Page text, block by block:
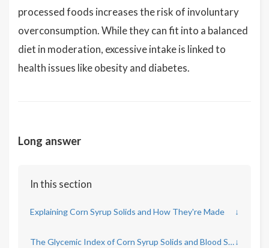
processed foods increases the risk of involuntary
overconsumption. While they can fit into a balanced
diet in moderation, excessive intake is linked to
health issues like obesity and diabetes.
Long answer
In this section
Explaining Corn Syrup Solids and How They're Made ↓
The Glycemic Index of Corn Syrup Solids and Blood Sugar Concerns↓